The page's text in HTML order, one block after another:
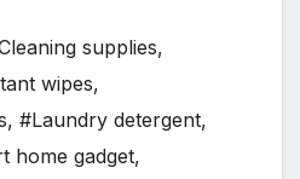
supplies,
wipes,
, #Laundry detergent,
home gadget,